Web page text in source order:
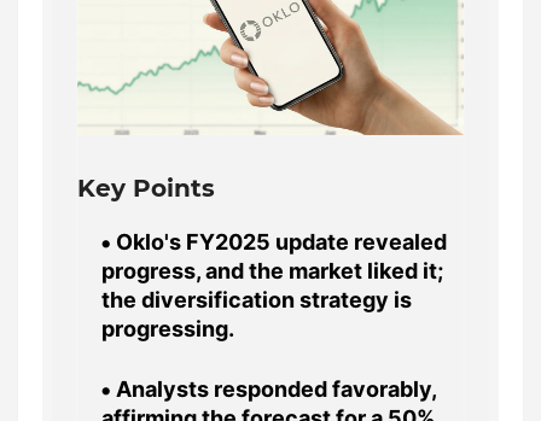
Key Points
Oklo's FY2025 update revealed
progress, and the market liked it;
the diversification strategy is
progressing.
Analysts responded favorably,